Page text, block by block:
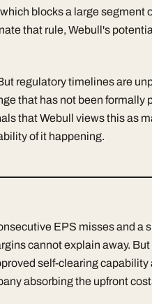
blocks a large segment
that rule, Webull's
regulatory timelines are
that has not been formally
that Webull views this as
of it happening.
EPS misses and a
cannot explain away.
self-clearing capability
absorbing the upfront